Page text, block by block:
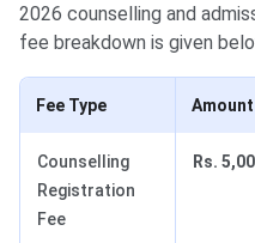
2026 counselling and
fee breakdown is given
Fee Type Amount
Counselling
Registration
Fee
Rs.